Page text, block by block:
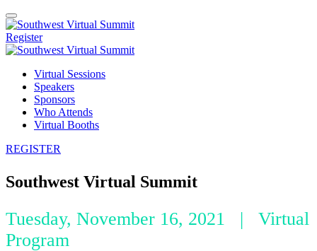
Register
Virtual Sessions
Speakers
Sponsors
Who Attends
Virtual Booths
REGISTER
Southwest Virtual Summit
Tuesday, November 16, 2021 | Virtual
Program